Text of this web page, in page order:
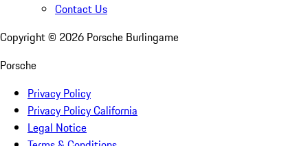
Contact Us
Copyright © 2026 Porsche Burlingame
Porsche
Privacy Policy
Privacy Policy California
Legal Notice